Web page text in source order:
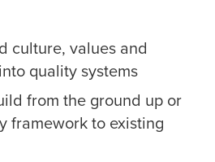
culture, values and
quality systems
from the ground up or
framework to existing